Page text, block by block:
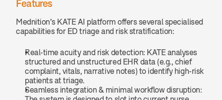
Features
Mednition’s KATE AI platform offers several specialised
capabilities for ED triage and risk stratification:
Real-time acuity and risk detection: KATE analyses
structured and unstructured EHR data (e.g., chief
complaint, vitals, narrative notes) to identify high-risk
patients at triage.
Seamless integration & minimal workflow disruption: